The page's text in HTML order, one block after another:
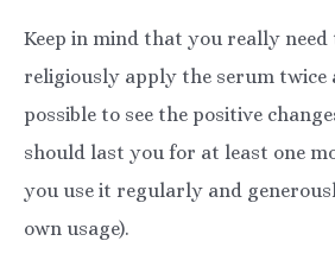
Keep in mind that you really
religiously apply the serum twice
possible to see the positive
should last you for at least one
you use it regularly and
own usage).